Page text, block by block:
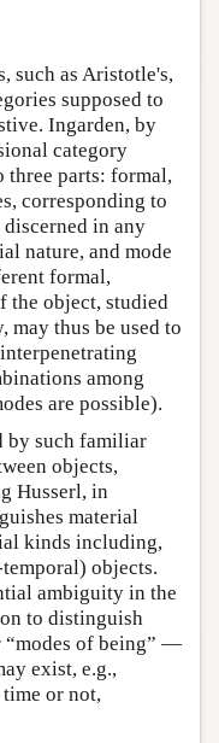
such as Aristotle's,
supposed to
Ingarden, by
category
parts: formal,
corresponding to
in any
nature, and mode
formal,
the object, studied
thus be used to
among
are possible).
by such familiar
objects,
Husserl, in
material
kinds including,
objects.
ambiguity in the
to distinguish
“modes of being” —
exist, e.g.,
or not,